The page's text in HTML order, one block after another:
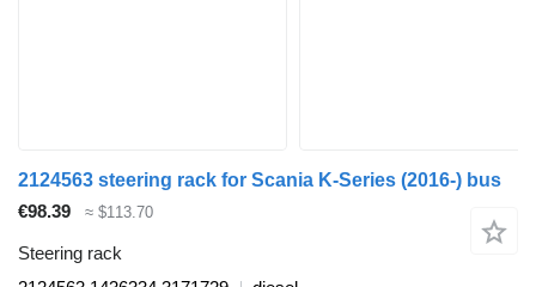
2124563 steering rack for Scania K-Series (2016-) bus
€98.39
≈ $113.70
Steering rack